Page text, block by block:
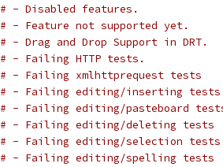
# - Disabled features.
# - Feature not supported yet.
# - Drag and Drop Support in DRT.
# - Failing HTTP tests.
# - Failing xmlhttprequest tests
# - Failing editing/inserting
# - Failing editing/pasteboard
# - Failing editing/deleting tests
# - Failing editing/selection
# - Failing editing/spelling tests